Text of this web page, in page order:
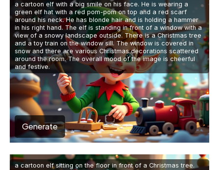
a cartoon elf with a big smile on his face. He is wearing a
green elf hat with a red pom-pom on top and a red scarf
around his neck. He has blonde hair and is holding a hammer
in his right hand. The elf is standing in front of a window with a
view of a snowy landscape outside. There is a Christmas tree
and a toy train on the window sill. The window is covered in
snow and there are various Christmas decorations scattered
around the room. The overall mood of the image is cheerful
and festive.
Generate
a cartoon elf sitting on the floor in front of a Christmas tree.